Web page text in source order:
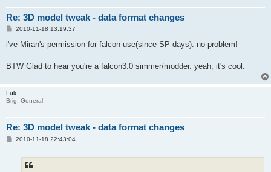
Re: 3D model tweak - data format changes
P
s
2010-11-18 13:19:37
i've Miran's permission for falcon use(since SP days). no problem!
BTW Glad to hear you're a falcon3.0 simmer/modder. yeah, it's cool.
Luk
Brig. General
Re: 3D model tweak - data format changes
P2010-11-18 22:43:04